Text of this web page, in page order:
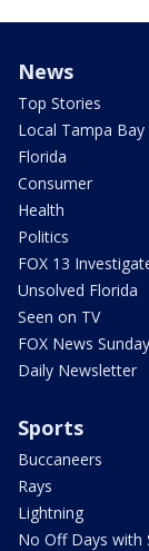
News
Top Stories
Local Tampa Bay
Florida
Consumer
Health
Politics
FOX 13
Unsolved Florida
Seen on TV
FOX News Sunday
Daily Newsletter
Sports
Buccaneers
Rays
Lightning
No Off Days with